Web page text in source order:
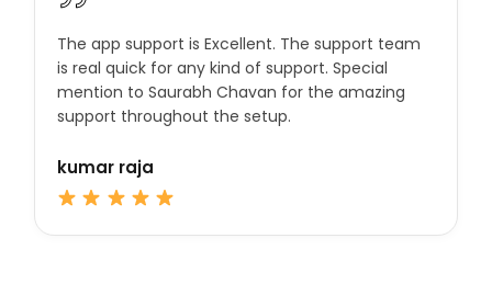
The app support is Excellent. The support team
is real quick for any kind of support. Special
mention to Saurabh Chavan for the amazing
support throughout the setup.
kumar raja